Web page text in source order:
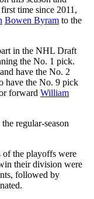
time since 2011,
Bowen Byram to the
in the NHL Draft
the No. 1 pick.
have the No. 2
have the No. 9 pick
forward William
regular-season
of the playoffs were
their division were
followed by